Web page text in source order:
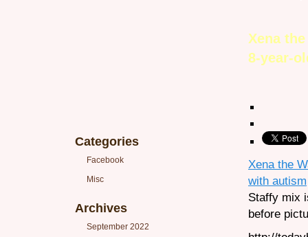
Categories
Facebook
Misc
Archives
September 2022
Xena
8-year-
Xena the
with autism
Staffy mix
before